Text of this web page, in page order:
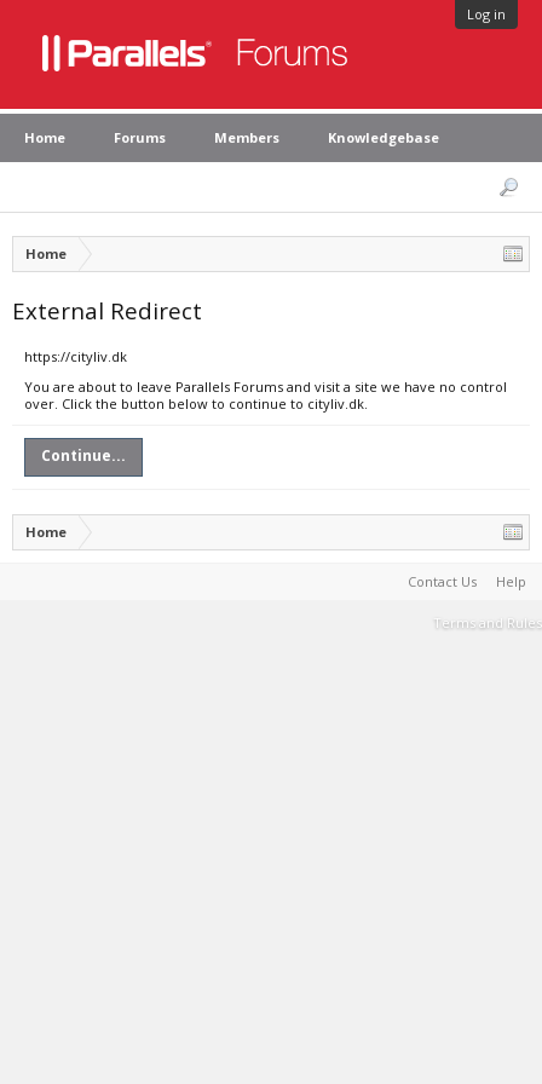
Log in
Home Forums Members Knowledgebase
Home
External Redirect
https://cityliv.dk
You are about to leave Parallels Forums and visit a site we have no control
over. Click the button below to continue to cityliv.dk.
Continue...
Home
Contact Us Help
Terms and Rules